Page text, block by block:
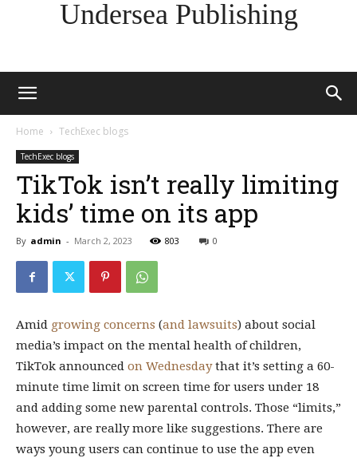
Undersea Publishing
Home TechExec blogs
TechExec blogs
TikTok isn’t really limiting
kids’ time on its app
By admin - March 2, 2023 803 0
Amid growing concerns (and lawsuits) about social
media’s impact on the mental health of children,
TikTok announced on Wednesdaythat it’s setting a 60-
minute time limit on screen time for users under 18
and adding some new parental controls. Those “limits,”
however, are really more like suggestions. There are
ways young users can continue to use the app even